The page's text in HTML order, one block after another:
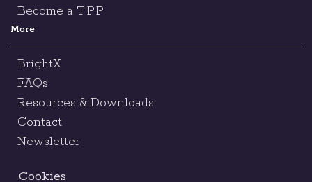
Become a T.P.P
More
BrightX
FAQs
Resources & Downloads
Contact
Newsletter
Cookies